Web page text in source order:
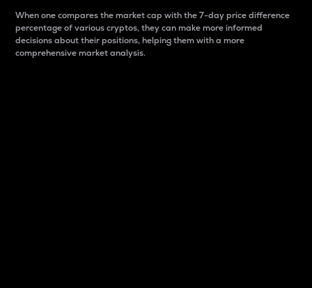
When one compares the market cap with the 7-day price difference
percentage of various cryptos, they can make more informed
decisions about their positions, helping them with a more
comprehensive market analysis.